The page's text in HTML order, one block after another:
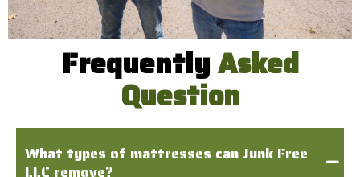
FrequentlyAsked
Question
What types of mattresses can Junk Free
LLC remove?